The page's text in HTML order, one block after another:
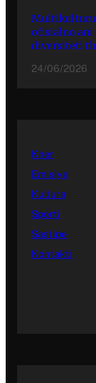
ofisialno ani
diversiteti
24/06/2026
Kher
Emisiye
Kultura
Sporti
Sastipe
Kontakti